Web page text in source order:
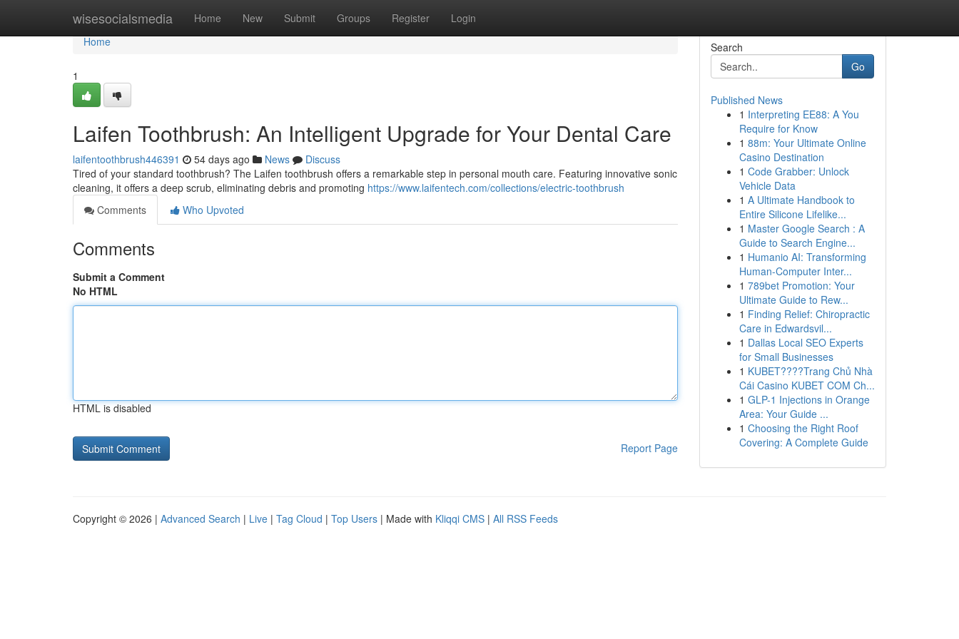
wisesocialsmedia Home New Submit Groups Register Login
Home
Home
1
Laifen Toothbrush: An Intelligent Upgrade for Your Dental Care
laifentoothbrush446391 54 days ago News
Discuss
Tired of your standard toothbrush? The Laifen toothbrush offers a remarkable step in personal mouth care. Featuring innovative sonic
cleaning, it offers a deep scrub, eliminating debris and promoting https://www.laifentech.com/collections/electric-toothbrush
Comments
Who Upvoted
Comments
Submit a Comment
No HTML
HTML is disabled
Report Page
Search
Go
Published News
1 Interpreting EE88: A You
Require for Know
1 88m: Your Ultimate Online
Casino Destination
1 Code Grabber: Unlock
Vehicle Data
1 A Ultimate Handbook to
Entire Silicone Lifelike...
1 Master Google Search : A
Guide to Search Engine...
1 Humanio AI: Transforming
Human-Computer Inter...
1 789bet Promotion: Your
Ultimate Guide to Rew...
1 Finding Relief: Chiropractic
Care in Edwardsvil...
1 Dallas Local SEO Experts
for Small Businesses
1 KUBET????️Trang Chủ Nhà
Cái Casino KUBET COM Ch...
1 GLP-1 Injections in Orange
Area: Your Guide ...
1 Choosing the Right Roof
Covering: A Complete Guide
Copyright © 2026 | Advanced Search | Live | Tag Cloud | Top Users | Made with Kliqqi CMS | All RSS Feeds